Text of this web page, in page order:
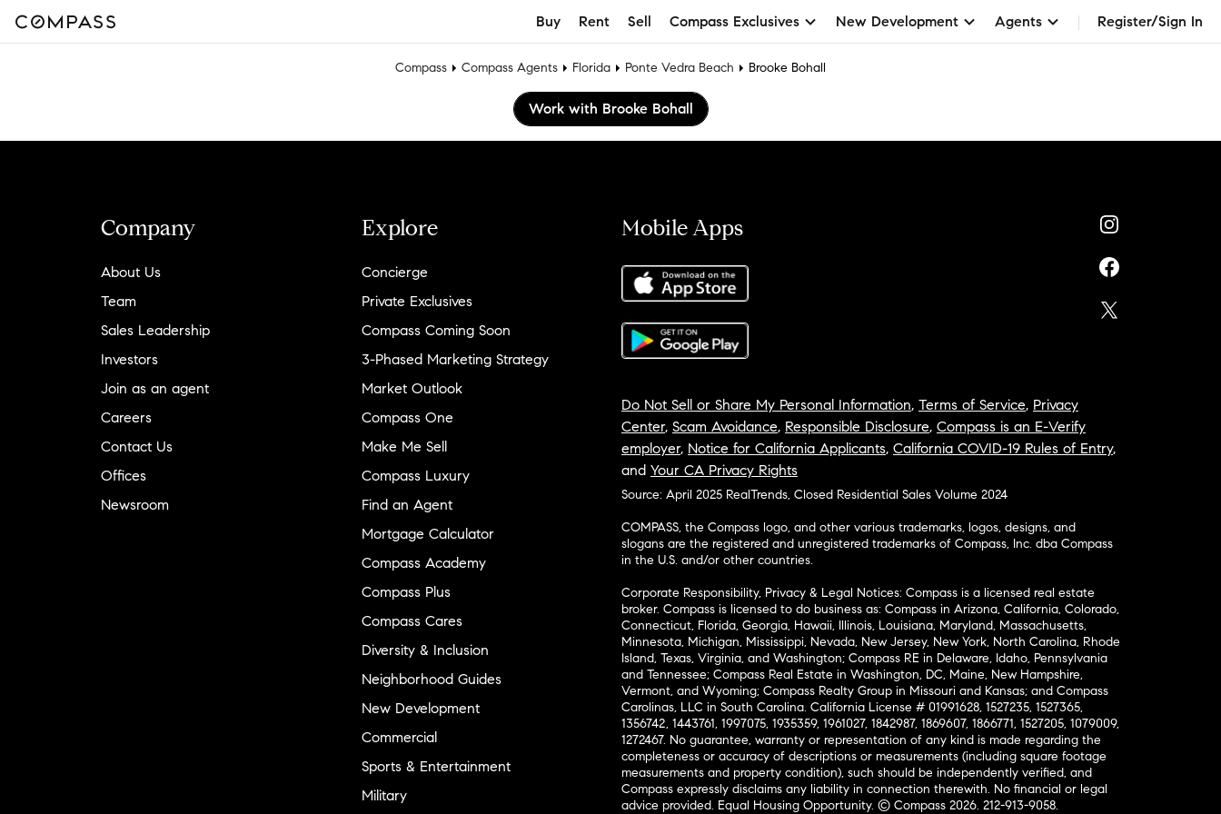
Buy Rent Sell Compass Exclusives New Development Agents Register/Sign In
Compass Compass Agents Florida Ponte Vedra Beach Brooke Bohall
Work with Brooke Bohall
Company
About Us
Team
Sales Leadership
Investors
Join as an agent
Careers
Contact Us
Offices
Newsroom
Explore
Concierge
Private Exclusives
Compass Coming Soon
3-Phased Marketing Strategy
Market Outlook
Compass One
Make Me Sell
Compass Luxury
Find an Agent
Mortgage Calculator
Compass Academy
Compass Plus
Compass Cares
Diversity & Inclusion
Neighborhood Guides
New Development
Commercial
Sports & Entertainment
Military
Mobile Apps
Do Not Sell or Share My Personal Information, Terms of Service, Privacy
Center, Scam Avoidance, Responsible Disclosure, Compass is an E-Verify
employer, Notice for California Applicants, California COVID-19 Rules of Entry,
and Your CA Privacy Rights
Source: April 2025 RealTrends, Closed Residential Sales Volume 2024
COMPASS, the Compass logo, and other various trademarks, logos, designs, and
slogans are the registered and unregistered trademarks of Compass, Inc. dba Compass
in the U.S. and/or other countries.
Corporate Responsibility, Privacy & Legal Notices: Compass is a licensed real estate
broker. Compass is licensed to do business as: Compass in Arizona, California, Colorado,
Connecticut, Florida, Georgia, Hawaii, Illinois, Louisiana, Maryland, Massachusetts,
Minnesota, Michigan, Mississippi, Nevada, New Jersey, New York, North Carolina, Rhode
Island, Texas, Virginia, and Washington; Compass RE in Delaware, Idaho, Pennsylvania
and Tennessee; Compass Real Estate in Washington, DC, Maine, New Hampshire,
Vermont, and Wyoming; Compass Realty Group in Missouri and Kansas; and Compass
Carolinas, LLC in South Carolina. California License # 01991628, 1527235, 1527365,
1356742, 1443761, 1997075, 1935359, 1961027, 1842987, 1869607, 1866771, 1527205, 1079009,
1272467. No guarantee, warranty or representation of any kind is made regarding the
completeness or accuracy of descriptions or measurements (including square footage
measurements and property condition), such should be independently verified, and
Compass expressly disclaims any liability in connection therewith. No financial or legal
advice provided. Equal Housing Opportunity. © Compass 2026. 212-913-9058.